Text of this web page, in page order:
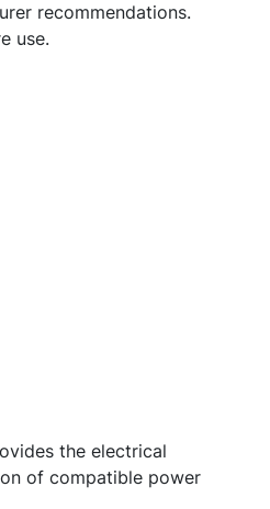
recommendations.
use.
the electrical
of compatible power